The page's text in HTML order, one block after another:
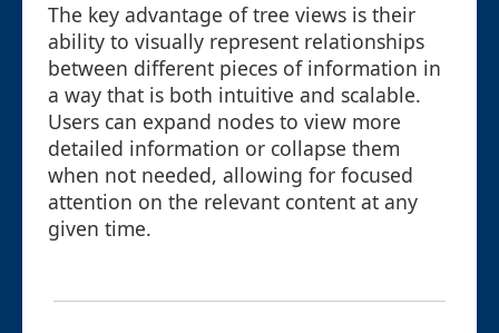
The key advantage of tree views is their
ability to visually represent relationships
between different pieces of information in
a way that is both intuitive and scalable.
Users can expand nodes to view more
detailed information or collapse them
when not needed, allowing for focused
attention on the relevant content at any
given time.